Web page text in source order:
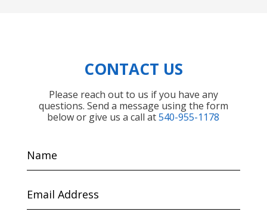
CONTACT US
Please reach out to us if you have any
questions. Send a message using the form
below or give us a call at540-955-1178
Address